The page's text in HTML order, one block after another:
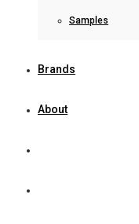
Samples
Brands
About